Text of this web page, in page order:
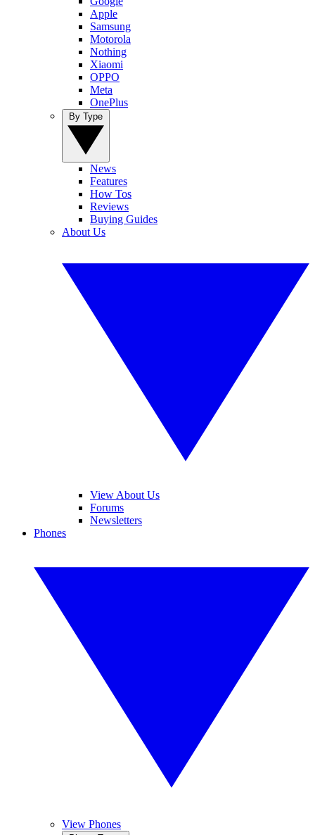
Apple
Samsung
Motorola
Nothing
Xiaomi
OPPO
Meta
OnePlus
News
Features
How Tos
Reviews
Buying Guides
About Us
View About Us
Forums
Newsletters
Phones
View Phones